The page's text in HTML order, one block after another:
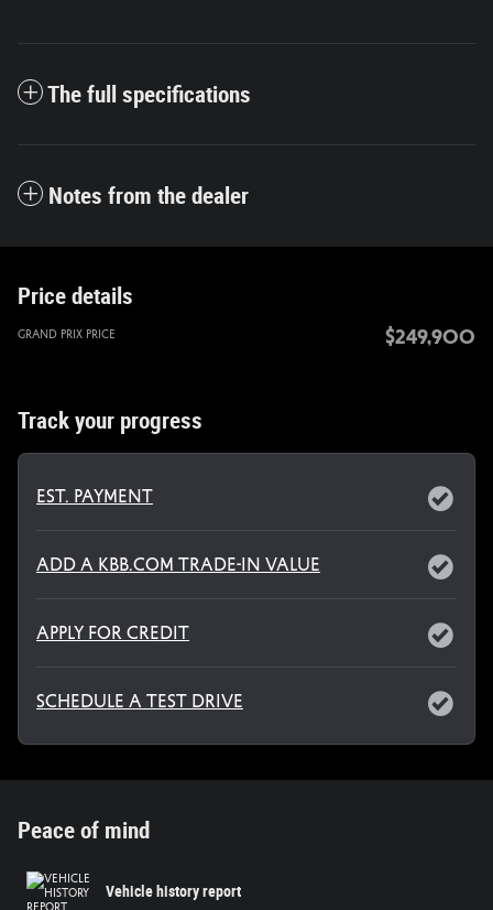
The full specifications
Notes from the dealer
Price details
Grand Prix Price $249,900
Track your progress
Est. Payment
Add a KBB.com Trade-In Value
Apply for Credit
Schedule a Test Drive
Peace of mind
Vehicle history report